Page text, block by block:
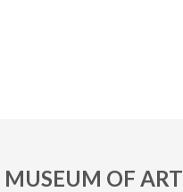
OF ART